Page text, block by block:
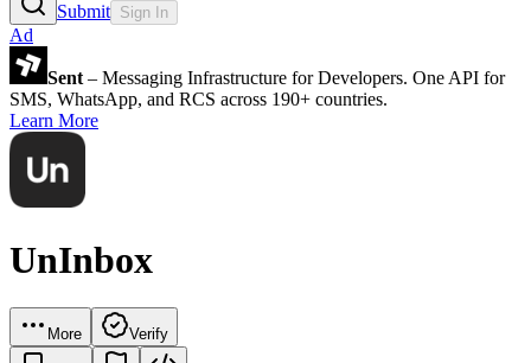
Submit Sign In
Ad
Sent – Messaging Infrastructure for Developers. One API for
SMS, WhatsApp, and RCS across 190+ countries.
Learn More
UnInbox
More Verify